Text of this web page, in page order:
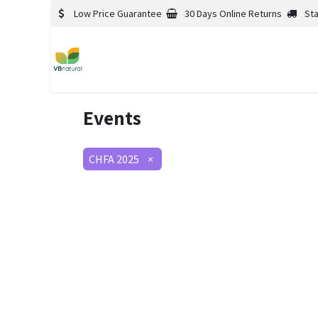
Low Price Guarantee 30 Days Online Returns
Events
CHFA 2025 ×